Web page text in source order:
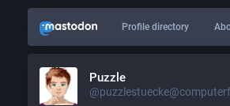
Profile directory
Puzzle